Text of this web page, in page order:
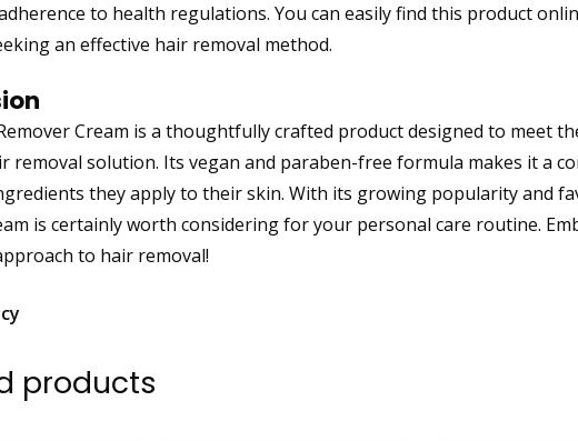
to health regulations. You can easily find this product
an effective hair removal method.
Cream is a thoughtfully crafted product designed to meet
removal solution. Its vegan and paraben-free formula makes it a
they apply to their skin. With its growing popularity and
is certainly worth considering for your personal care routine.
to hair removal!
products